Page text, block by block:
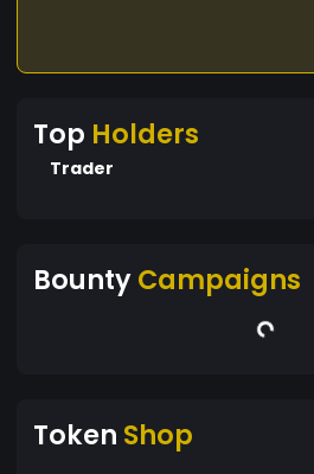
Top Holders
Trader
BountyCampaigns
Token Shop